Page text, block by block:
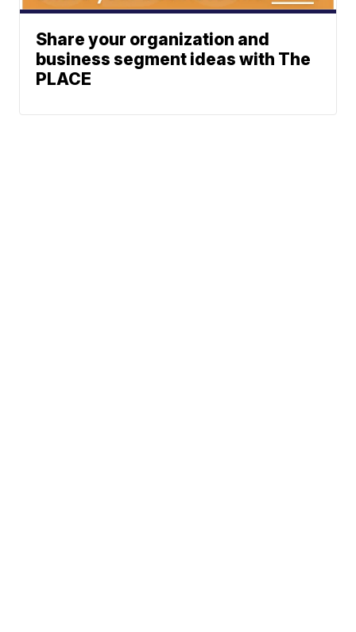
Share your organization and
business segment ideas with The
PLACE